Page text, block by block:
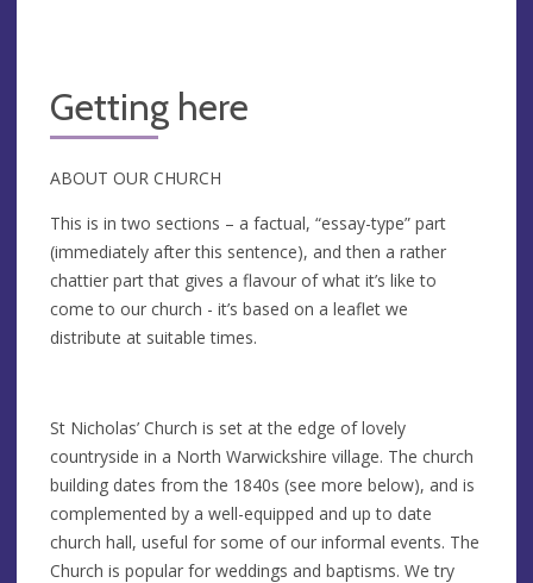
Getting here
ABOUT OUR CHURCH
This is in two sections – a factual, “essay-type” part
(immediately after this sentence), and then a rather
chattier part that gives a flavour of what it’s like to
come to our church - it’s based on a leaflet we
distribute at suitable times.
St Nicholas’ Church is set at the edge of lovely
countryside in a North Warwickshire village. The church
building dates from the 1840s (see more below), and is
complemented by a well-equipped and up to date
church hall, useful for some of our informal events. The
Church is popular for weddings and baptisms. We try